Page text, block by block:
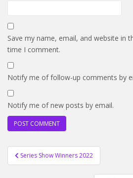
Save my name, email, and website in
time I comment.
Notify me of follow-up comments by
Notify me of new posts by email.
Post
navigation
Series Show Winners 2022